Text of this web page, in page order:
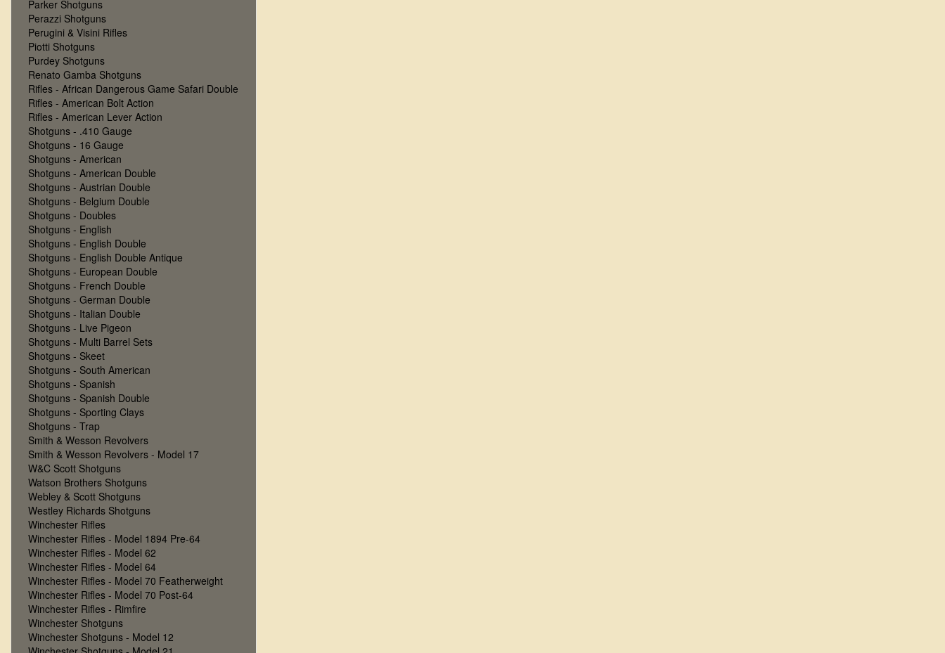
Parker Shotguns
Perazzi Shotguns
Perugini & Visini Rifles
Piotti Shotguns
Purdey Shotguns
Renato Gamba Shotguns
Rifles - African Dangerous Game Safari Double
Rifles - American Bolt Action
Rifles - American Lever Action
Shotguns - .410 Gauge
Shotguns - 16 Gauge
Shotguns - American
Shotguns - American Double
Shotguns - Austrian Double
Shotguns - Belgium Double
Shotguns - Doubles
Shotguns - English
Shotguns - English Double
Shotguns - English Double Antique
Shotguns - European Double
Shotguns - French Double
Shotguns - German Double
Shotguns - Italian Double
Shotguns - Live Pigeon
Shotguns - Multi Barrel Sets
Shotguns - Skeet
Shotguns - South American
Shotguns - Spanish
Shotguns - Spanish Double
Shotguns - Sporting Clays
Shotguns - Trap
Smith & Wesson Revolvers
Smith & Wesson Revolvers - Model 17
W&C Scott Shotguns
Watson Brothers Shotguns
Webley & Scott Shotguns
Westley Richards Shotguns
Winchester Rifles
Winchester Rifles - Model 1894 Pre-64
Winchester Rifles - Model 62
Winchester Rifles - Model 64
Winchester Rifles - Model 70 Featherweight
Winchester Rifles - Model 70 Post-64
Winchester Rifles - Rimfire
Winchester Shotguns
Winchester Shotguns - Model 12